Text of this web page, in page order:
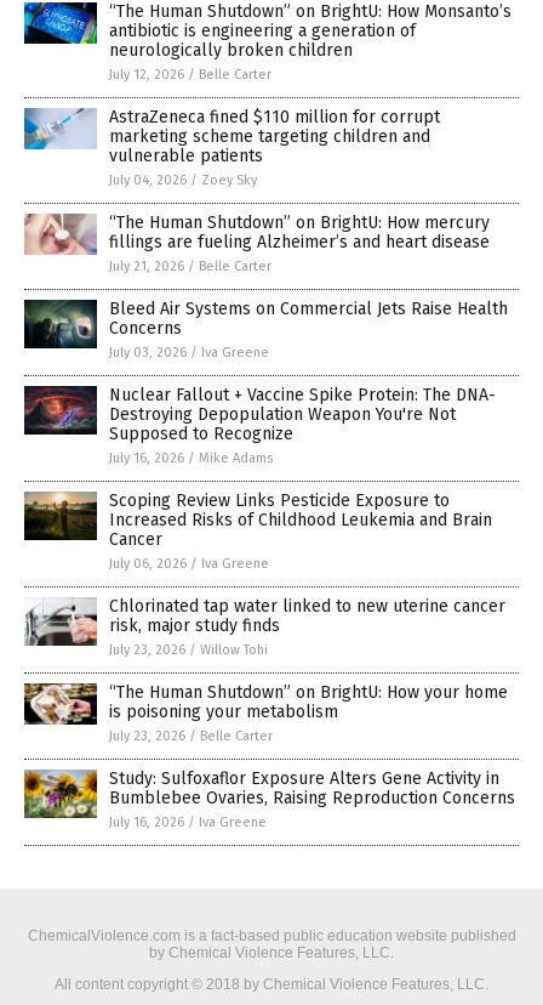
“The Human Shutdown” on BrightU: How Monsanto’s
antibiotic is engineering a generation of
neurologically broken children
July 12, 2026 / Belle Carter
AstraZeneca fined $110 million for corrupt
marketing scheme targeting children and
vulnerable patients
July 04, 2026 / Zoey Sky
“The Human Shutdown” on BrightU: How mercury
fillings are fueling Alzheimer’s and heart disease
July 21, 2026 / Belle Carter
Bleed Air Systems on Commercial Jets Raise Health
Concerns
July 03, 2026 / Iva Greene
Nuclear Fallout + Vaccine Spike Protein: The DNA-
Destroying Depopulation Weapon You're Not
Supposed to Recognize
July 16, 2026 / Mike Adams
Scoping Review Links Pesticide Exposure to
Increased Risks of Childhood Leukemia and Brain
Cancer
July 06, 2026 / Iva Greene
Chlorinated tap water linked to new uterine cancer
risk, major study finds
July 23, 2026 / Willow Tohi
“The Human Shutdown” on BrightU: How your home
is poisoning your metabolism
July 23, 2026 / Belle Carter
Study: Sulfoxaflor Exposure Alters Gene Activity in
Bumblebee Ovaries, Raising Reproduction Concerns
July 16, 2026 / Iva Greene
ChemicalViolence.com is a fact-based public education website published
by Chemical Violence Features, LLC.
All content copyright © 2018 by Chemical Violence Features, LLC.